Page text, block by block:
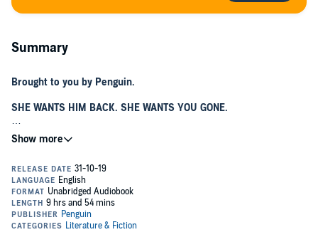
Summary
Brought to you by Penguin.
SHE WANTS HIM BACK. SHE WANTS YOU GONE.
Finally, Georgia has found the one. Luke is kind, handsome, and
makes her feel safe - which is what she needs after everything
The only problem is his ex-girlfriend.
Luke says Cadence just can't accept the breakup, and that explains
the texts, the emails, the notes...